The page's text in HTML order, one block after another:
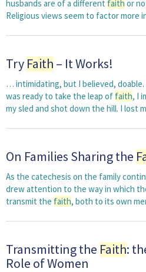
husbands are of a different faith or
Religious views seem to factor more
Try Faith – It Works!
… intimidating, but I believed,
was ready to take the leap of faith, I
my sled and shot down the hill. I lost
On Families Sharing the
As the catechesis on the family
drew attention to the way in which
transmit the faith, both to its own
Transmitting the Faith:
Role of Women